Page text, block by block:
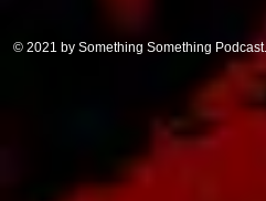
© 2021 by Something Something